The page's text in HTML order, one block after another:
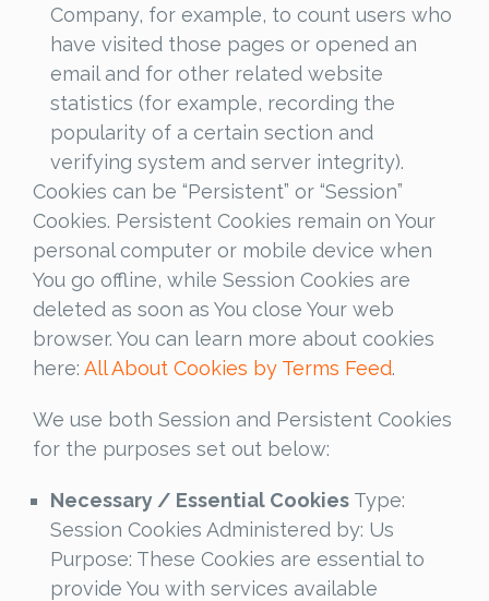
Company, for example, to count users who
have visited those pages or opened an
email and for other related website
statistics (for example, recording the
popularity of a certain section and
verifying system and server integrity).
Cookies can be “Persistent” or “Session”
Cookies. Persistent Cookies remain on Your
personal computer or mobile device when
You go offline, while Session Cookies are
deleted as soon as You close Your web
browser. You can learn more about cookies
here: All About Cookies by Terms Feed.
We use both Session and Persistent Cookies
for the purposes set out below:
Necessary / Essential Cookies Type:
Session Cookies Administered by: Us
Purpose: These Cookies are essential to
provide You with services available